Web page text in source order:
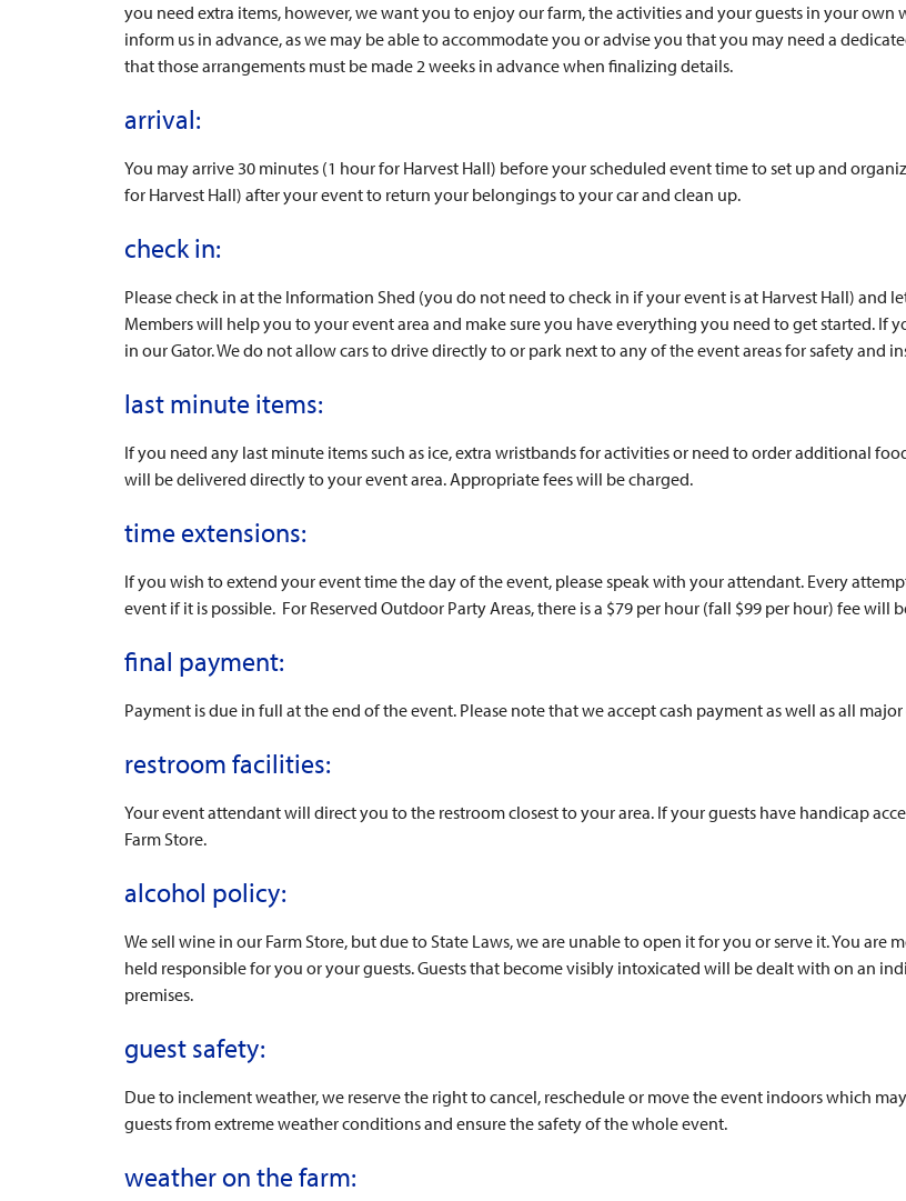
you need extra items, however, we want you to enjoy our farm, the activities and your guests in your own
inform us in advance, as we may be able to accommodate you or advise you that you may need a
that those arrangements must be made 2 weeks in advance when finalizing details.
arrival:
You may arrive 30 minutes (1 hour for Harvest Hall) before your scheduled event time to set up and
for Harvest Hall) after your event to return your belongings to your car and clean up.
check in:
Please check in at the Information Shed (you do not need to check in if your event is at Harvest Hall) and
Members will help you to your event area and make sure you have everything you need to get started. If
in our Gator. We do not allow cars to drive directly to or park next to any of the event areas for safety and
last minute items:
If you need any last minute items such as ice, extra wristbands for activities or need to order additional
will be delivered directly to your event area. Appropriate fees will be charged.
time extensions:
If you wish to extend your event time the day of the event, please speak with your attendant. Every
event if it is possible. For Reserved Outdoor Party Areas, there is a $79 per hour (fall $99 per hour) fee will
final payment:
Payment is due in full at the end of the event. Please note that we accept cash payment as well as all
restroom facilities:
Your event attendant will direct you to the restroom closest to your area. If your guests have handicap
Farm Store.
alcohol policy:
We sell wine in our Farm Store, but due to State Laws, we are unable to open it for you or serve it. You
held responsible for you or your guests. Guests that become visibly intoxicated will be dealt with on an
premises.
guest safety:
Due to inclement weather, we reserve the right to cancel, reschedule or move the event indoors which
guests from extreme weather conditions and ensure the safety of the whole event.
weather on the farm: